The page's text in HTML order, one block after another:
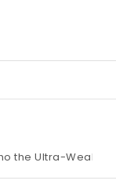
Ultra-Wealthy